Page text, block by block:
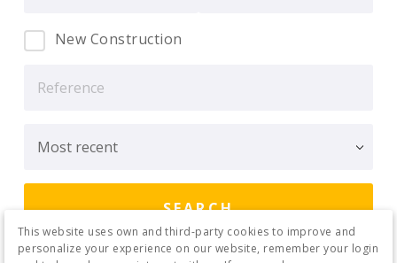
New Construction
This website uses own and third-party cookies to improve and
personalize your experience on our website, remember your login